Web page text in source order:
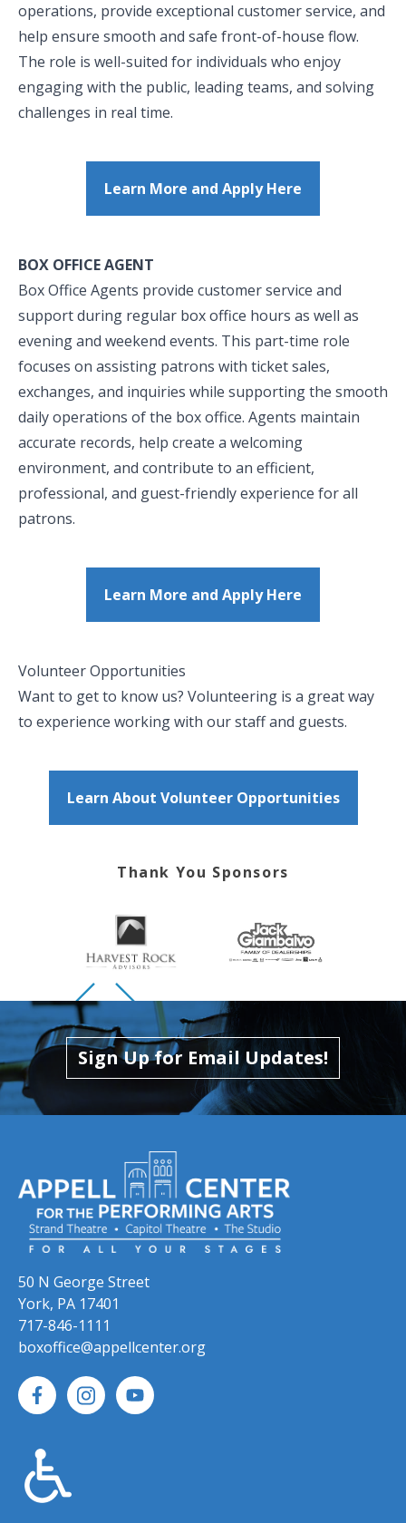
operations, provide exceptional customer service, and
help ensure smooth and safe front-of-house flow.
The role is well-suited for individuals who enjoy
engaging with the public, leading teams, and solving
challenges in real time.
Learn More and Apply Here
BOX OFFICE AGENT
Box Office Agents provide customer service and
support during regular box office hours as well as
evening and weekend events. This part-time role
focuses on assisting patrons with ticket sales,
exchanges, and inquiries while supporting the smooth
daily operations of the box office. Agents maintain
accurate records, help create a welcoming
environment, and contribute to an efficient,
professional, and guest-friendly experience for all
patrons.
Learn More and Apply Here
Volunteer Opportunities
Want to get to know us? Volunteering is a great way
to experience working with our staff and guests.
Learn About Volunteer Opportunities
Thank You Sponsors
Skip to previous slide page
Skip to next slide page
Sign Up for Email Updates!
50 N George Street
York, PA 17401
717-846-1111
boxoffice@appellcenter.org